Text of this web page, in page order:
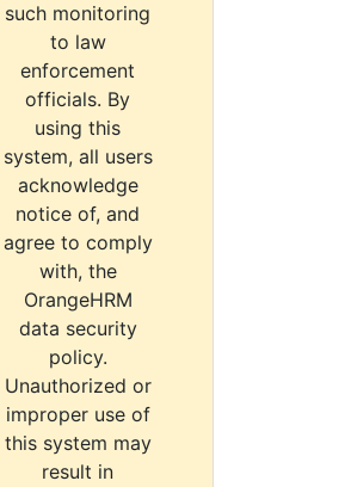
such monitoring
to law
enforcement
officials. By
using this
system, all users
acknowledge
notice of, and
agree to comply
with, the
OrangeHRM
data security
policy.
Unauthorized or
improper use of
this system may
result in